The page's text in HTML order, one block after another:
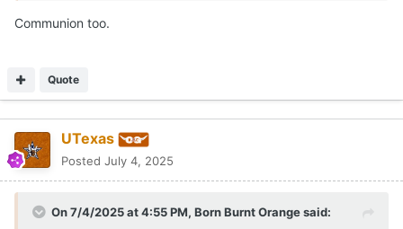
Communion too.
Quote
UTexas
Posted July 4, 2025
On 7/4/2025 at 4:55 PM, Born Burnt Orangesaid: